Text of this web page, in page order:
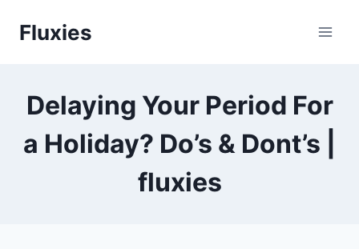
Fluxies
Delaying Your Period For
a Holiday? Do’s & Dont’s |
fluxies